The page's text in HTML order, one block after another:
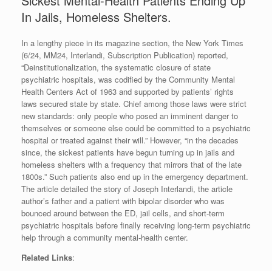
In Jails, Homeless Shelters.
In a lengthy piece in its magazine section, the New York Times
(6/24, MM24, Interlandi, Subscription Publication) reported,
“Deinstitutionalization, the systematic closure of state
psychiatric hospitals, was codified by the Community Mental
Health Centers Act of 1963 and supported by patients’ rights
laws secured state by state. Chief among those laws were strict
new standards: only people who posed an imminent danger to
themselves or someone else could be committed to a psychiatric
hospital or treated against their will.” However, “in the decades
since, the sickest patients have begun turning up in jails and
homeless shelters with a frequency that mirrors that of the late
1800s.” Such patients also end up in the emergency department.
The article detailed the story of Joseph Interlandi, the article
author’s father and a patient with bipolar disorder who was
bounced around between the ED, jail cells, and short-term
psychiatric hospitals before finally receiving long-term psychiatric
help through a community mental-health center.
Related Links: